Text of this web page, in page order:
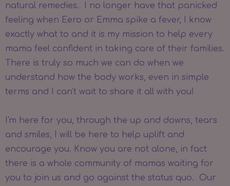
natural remedies. I no longer have that panicked
feeling when Eero or Emma spike a fever, I know
exactly what to and it is my mission to help every
mama feel confident in taking care of their families.
There is truly so much we can do when we
understand how the body works, even in simple
terms and I can't wait to share it all with you!
I'm here for you, through the up and downs, tears
and smiles, I will be here to help uplift and
encourage you. Know you are not alone, in fact
there is a whole community of mamas waiting for
you to join us and go against the status quo. Our